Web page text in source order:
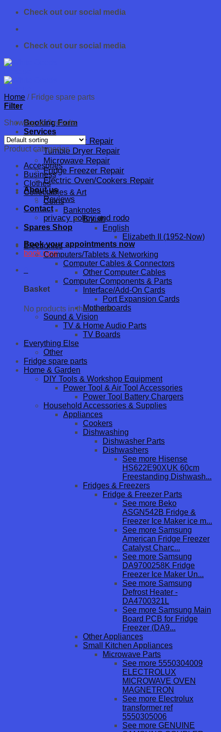
Skip
content
Check out our social media
Check out our social media
Booking Form
Services
Dishwasher Repair
Tumble Dryer Repair
Microwave Repair
Fridge Freezer Repair
Electric Oven/Cookers Repair
About us
Reviews
Contact
privacy policy and rodo
Spares Shop
Book your appointments now
book now
Basket
No products in the basket.
Home /Fridge spare parts
Filter
Showing all 3 results
Product categories
Accesories
Business
Clothes
Collectables & Art
Coins
Banknotes
British
English
Elizabeth II (1952-Now)
Electronics
Computers/Tablets & Networking
Computer Cables & Connectors
Other Computer Cables
Computer Components & Parts
Interface/Add-On Cards
Port Expansion Cards
Motherboards
Sound & Vision
TV & Home Audio Parts
TV Boards
Everything Else
Other
Fridge spare parts
Home & Garden
DIY Tools & Workshop Equipment
Power Tool & Air Tool Accessories
Power Tool Battery Chargers
Household Accessories & Supplies
Appliances
Cookers
Dishwashing
Dishwasher Parts
Dishwashers
See more Hisense
HS622E90XUK 60cm
Freestanding Dishwash...
Fridges & Freezers
Fridge & Freezer Parts
See more Beko
ASGN542B Fridge &
Freezer Ice Maker ice m...
See more Samsung
American Fridge Freezer
Catalyst Charc...
See more Samsung
DA9700258K Fridge
Freezer Ice Maker Un...
See more Samsung
Defrost Heater -
DA4700321L
See more Samsung Main
Board PCB for Fridge
Freezer (DA9...
Other Appliances
Small Kitchen Appliances
Microwave Parts
See more 5550304009
ELECTROLUX
MICROWAVE OVEN
MAGNETRON
See more Electrolux
transformer ref
5550305006
See more GENUINE